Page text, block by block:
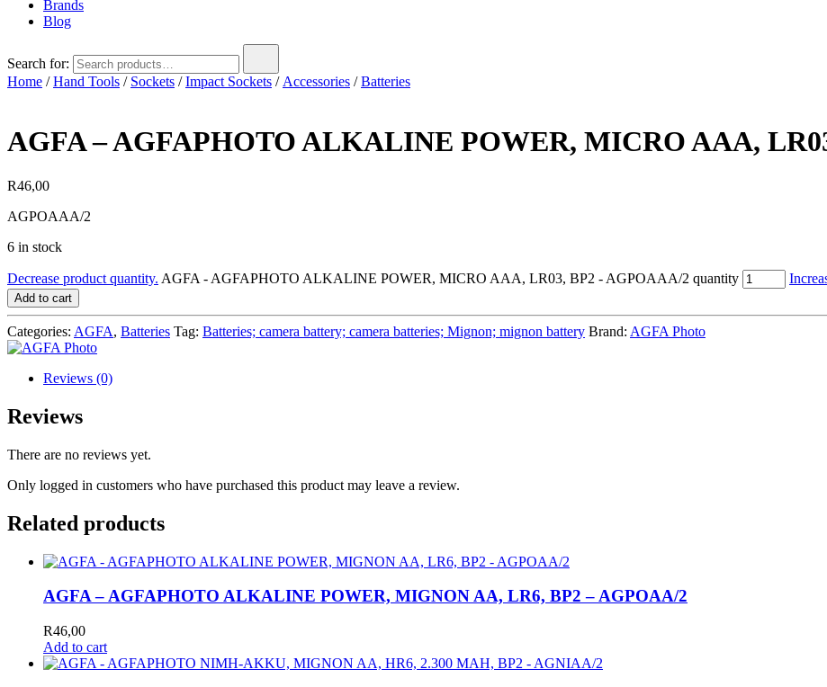
Brands
Blog
Search for:
Home /Hand Tools / Sockets /Impact Sockets / Accessories /Batteries
AGFA – AGFAPHOTO ALKALINE POWER, MICRO AAA,
R46,00
AGPOAAA/2
6 in stock
Decrease product quantity. AGFA - AGFAPHOTO ALKALINE POWER, MICRO AAA, LR03, BP2 - AGPOAAA/2 quantity
Add to cart
Categories: AGFA, Batteries Tag: Batteries; camera battery; camera batteries; Mignon; mignon battery Brand: AGFA Photo
Reviews (0)
Reviews
There are no reviews yet.
Only logged in customers who have purchased this product may leave a review.
Related products
AGFA – AGFAPHOTO ALKALINE POWER, MIGNON AA, LR6, BP2 – AGPOAA/2
R46,00
Add to cart